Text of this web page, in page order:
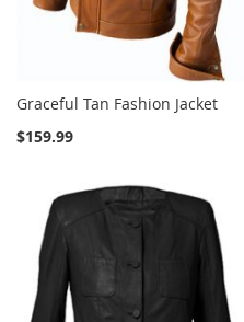
Graceful Tan Fashion Jacket
$159.99